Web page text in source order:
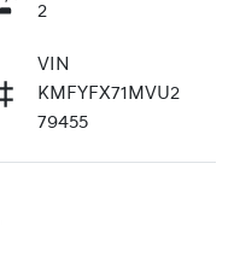
2
VIN
KMFYFX71MVU2
79455